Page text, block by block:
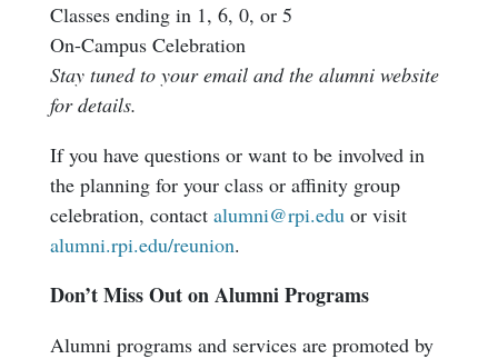
Classes ending in 1, 6, 0, or 5
On-Campus Celebration
Stay tuned to your email and the alumni website
for details.
If you have questions or want to be involved in
the planning for your class or affinity group
celebration, contact alumni@rpi.eduor visit
alumni.rpi.edu/reunion.
Don’t Miss Out on Alumni Programs
Alumni programs and services are promoted by